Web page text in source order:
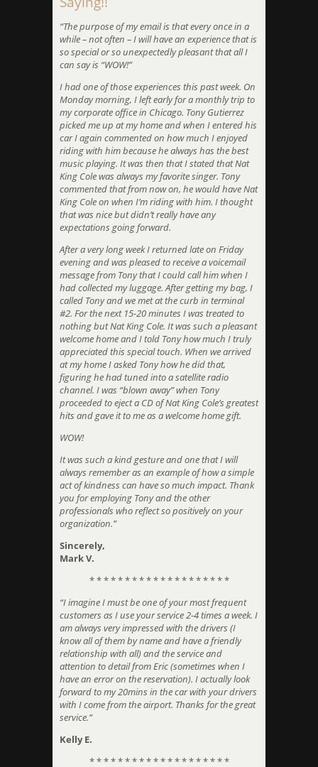
“The purpose of my email is that every once in a
while – not often – I will have an experience that is
so special or so unexpectedly pleasant that all I
can say is “WOW!”
I had one of those experiences this past week. On
Monday morning, I left early for a monthly trip to
my corporate office in Chicago. Tony Gutierrez
picked me up at my home and when I entered his
car I again commented on how much I enjoyed
riding with him because he always has the best
music playing. It was then that I stated that Nat
King Cole was always my favorite singer. Tony
commented that from now on, he would have Nat
King Cole on when I’m riding with him. I thought
that was nice but didn’t really have any
expectations going forward.
After a very long week I returned late on Friday
evening and was pleased to receive a voicemail
message from Tony that I could call him when I
had collected my luggage. After getting my bag, I
called Tony and we met at the curb in terminal
#2. For the next 15-20 minutes I was treated to
nothing but Nat King Cole. It was such a pleasant
welcome home and I told Tony how much I truly
appreciated this special touch. When we arrived
at my home I asked Tony how he did that,
figuring he had tuned into a satellite radio
channel. I was “blown away” when Tony
proceeded to eject a CD of Nat King Cole’s greatest
hits and gave it to me as a welcome home gift.
WOW!
It was such a kind gesture and one that I will
always remember as an example of how a simple
act of kindness can have so much impact. Thank
you for employing Tony and the other
professionals who reflect so positively on your
organization.”
Sincerely,
Mark V.
* * * * * * * * * * * * * * * * * * * *
“I imagine I must be one of your most frequent
customers as I use your service 2-4 times a week. I
am always very impressed with the drivers (I
know all of them by name and have a friendly
relationship with all) and the service and
attention to detail from Eric (sometimes when I
have an error on the reservation). I actually look
forward to my 20mins in the car with your drivers
with I come from the airport. Thanks for the great
service.”
Kelly E.
* * * * * * * * * * * * * * * * * * * *